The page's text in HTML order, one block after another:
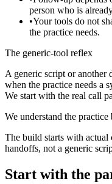
person who is
•Your tools do not
the practice needs.
The generic-tool reflex
A generic script or another
when the practice needs a
We start with the real call
We understand the
The build starts with
handoffs, not a generic
Start with the